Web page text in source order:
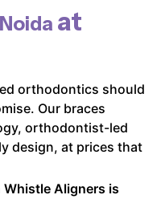
at
orthodontics should
Our braces
orthodontist-led
design, at prices that
Aligners is